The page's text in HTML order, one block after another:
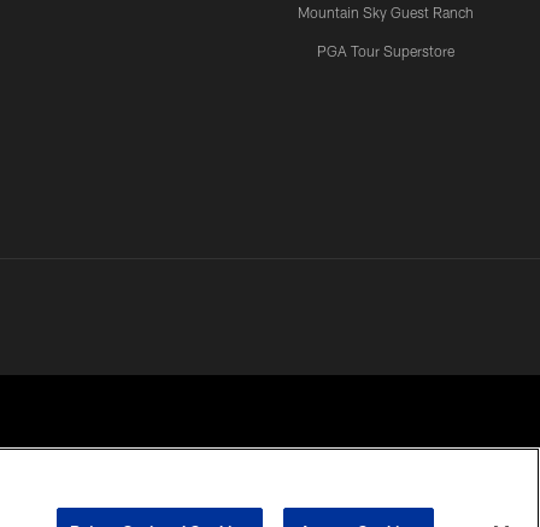
Mountain Sky Guest Ranch
PGA Tour Superstore